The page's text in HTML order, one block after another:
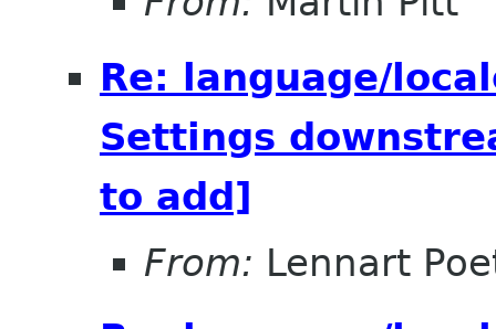
Re: language/
Settings
to add]
From: Lennart